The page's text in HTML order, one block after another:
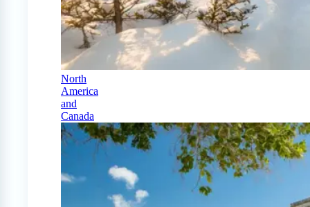
North
America
and
Canada